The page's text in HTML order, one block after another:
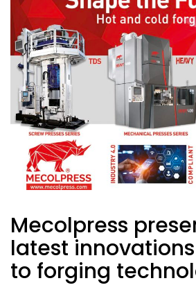
Mecolpress
latest
to forging